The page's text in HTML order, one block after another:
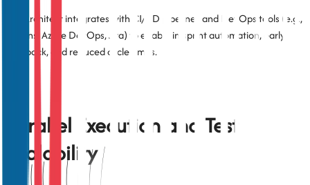
TestArchitect integrates with CI/CD pipelines and DevOps tools (e.g.,
Jenkins, Azure DevOps, Jira) to enable in-sprint automation, early
feedback, and reduced cycle times.
Parallel Execution and Test
Scalability